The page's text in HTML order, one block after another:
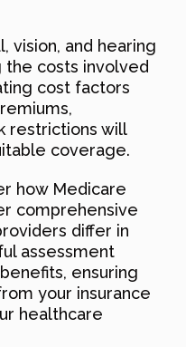
vision, and hearing
the costs involved
cost factors
restrictions will
coverage.
how Medicare
comprehensive
differ in
assessment
ensuring
your insurance
healthcare